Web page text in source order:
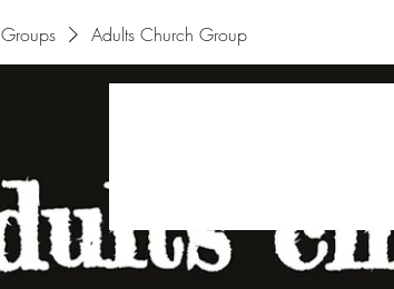
Groups Adults Church Group